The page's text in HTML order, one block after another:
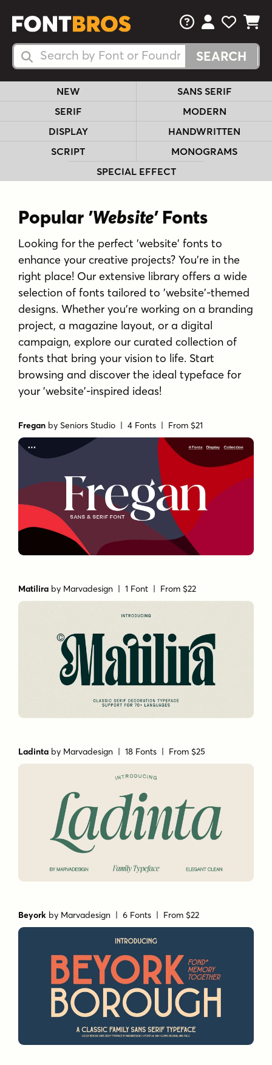
Search Fonts
Search Fonts
FAQsView Your
View
View
NEW
SANS SERIF
SERIF
MODERN
DISPLAY
HANDWRITTEN
SCRIPT
MONOGRAMS
SPECIAL EFFECT
Popular 'Website'Fonts
Looking for the perfect 'website' fonts to
enhance your creative projects? You're in the
right place! Our extensive library offers a wide
selection of fonts tailored to 'website'-themed
designs. Whether you're working on a branding
project, a magazine layout, or a digital
campaign, explore our curated collection of
fonts that bring your vision to life. Start
browsing and discover the ideal typeface for
your 'website'-inspired ideas!
Fregan bySeniors Studio | 4 Fonts | From $21
Matilira by Marvadesign | 1 Font | From $22
Ladinta by Marvadesign | 18 Fonts | From $25
Beyork by Marvadesign | 6 Fonts | From $22